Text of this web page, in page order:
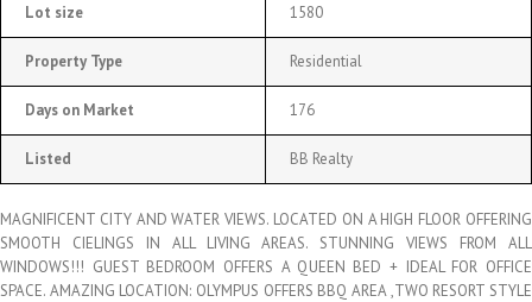
Lot size 1580
Property Type Residential
Days on Market 176
Listed BB Realty
MAGNIFICENT CITY AND WATER VIEWS. LOCATED ON A HIGH FLOOR OFFERING
SMOOTH CIELINGS IN ALL LIVING AREAS. STUNNING VIEWS FROM ALL
WINDOWS!!! GUEST BEDROOM OFFERS A QUEEN BED + IDEAL FOR OFFICE
SPACE. AMAZING LOCATION: OLYMPUS OFFERS BBQ AREA ,TWO RESORT STYLE